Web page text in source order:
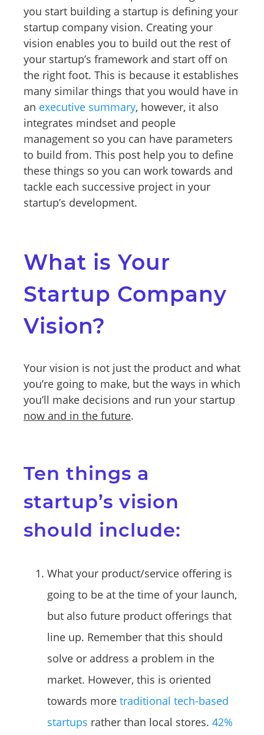
you start building a startup is defining your
startup company vision. Creating your
vision enables you to build out the rest of
your startup’s framework and start off on
the right foot. This is because it establishes
many similar things that you would have in
an executive summary, however, it also
integrates mindset and people
management so you can have parameters
to build from. This post help you to define
these things so you can work towards and
tackle each successive project in your
startup’s development.
What is Your
Startup Company
Vision?
Your vision is not just the product and what
you’re going to make, but the ways in which
you’ll make decisions and run your startup
now and in the future.
Ten things a
startup’s vision
should include:
What your product/service offering is
going to be at the time of your launch,
but also future product offerings that
line up. Remember that this should
solve or address a problem in the
market. However, this is oriented
towards more traditional tech-based
startups rather than local stores. 42%